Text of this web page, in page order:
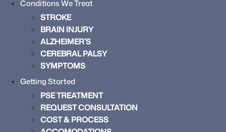
Conditions We Treat
STROKE
BRAIN INJURY
ALZHEIMER’S
CEREBRAL PALSY
SYMPTOMS
Getting Started
PSE TREATMENT
REQUEST CONSULTATION
COST & PROCESS